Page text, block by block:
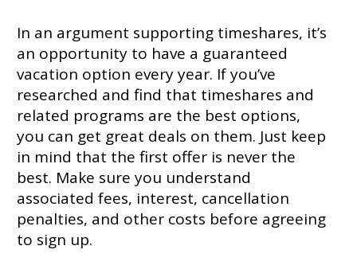
In an argument supporting timeshares, it’s
an opportunity to have a guaranteed
vacation option every year. If you’ve
researched and find that timeshares and
related programs are the best options,
you can get great deals on them. Just keep
in mind that the first offer is never the
best. Make sure you understand
associated fees, interest, cancellation
penalties, and other costs before agreeing
to sign up.